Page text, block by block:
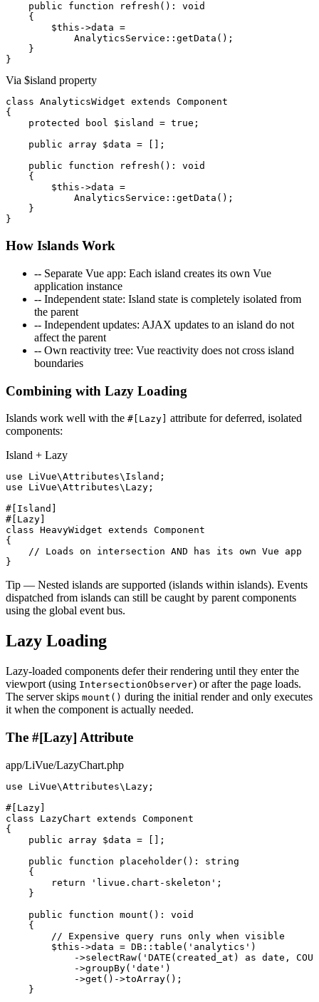
public function
refresh (): void
    {
$this ->data =
AnalyticsService :: getData ();
    }
}
Via $island property
class AnalyticsWidget extends Component
{
protected bool
$island = true ;
public array $data = [];
public function
refresh (): void
    {
$this ->data =
AnalyticsService :: getData ();
    }
}
How Islands Work
-- Separate Vue app: Each island creates its own Vue
application instance
-- Independent state: Island state is completely isolated from
the parent
-- Independent updates: AJAX updates to an island do not
affect the parent
-- Own reactivity tree: Vue reactivity does not cross island
boundaries
Combining with Lazy Loading
Islands work well with the #[Lazy]
attribute for deferred, isolated
components:
Island + Lazy
use
use LiVue\Attributes\Lazy;
#[Island]
#[Lazy]
class HeavyWidget extends Component
{
// Loads on intersection AND has its own Vue app
}
Tip — Nested islands are supported (islands within islands). Events
dispatched from islands can still be caught by parent components
using the global event bus.
Lazy Loading
Lazy-loaded components defer their rendering until they enter the
viewport (using IntersectionObserver) or after the page loads.
The server skips mount() during the initial render and only executes
it when the component is actually needed.
The #[Lazy] Attribute
app/LiVue/LazyChart.php
use LiVue\Attributes\Lazy;
#[Lazy]
class
LazyChart extends Component
{
public array $data = [];
public function
placeholder(): string
    {
return
'livue.chart-skeleton' ;
    }
public function mount (): void
    {
// Expensive query runs only when visible
$this ->data = DB :: table ( 'analytics' )
            ->
selectRaw( 'DATE(created_at) as date,
            ->
groupBy( 'date' )
            ->
get ()->toArray();
    }